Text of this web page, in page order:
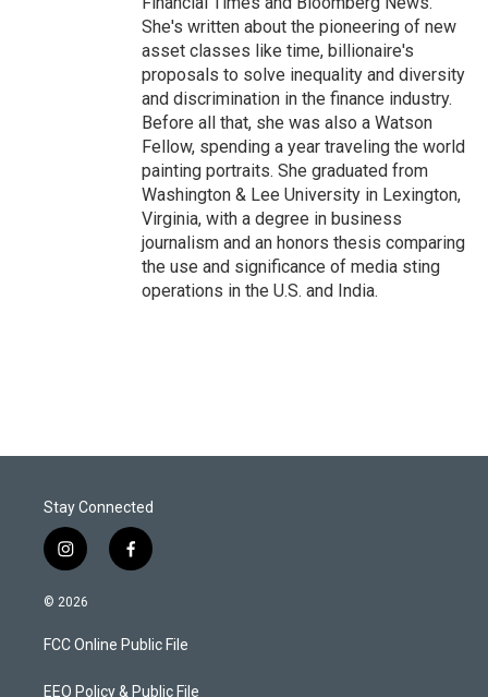
She's written about the pioneering of new
asset classes like time, billionaire's
proposals to solve inequality and diversity
and discrimination in the finance industry.
Before all that, she was also a Watson
Fellow, spending a year traveling the world
painting portraits. She graduated from
Washington & Lee University in Lexington,
Virginia, with a degree in business
journalism and an honors thesis comparing
the use and significance of media sting
operations in the U.S. and India.
Stay Connected
i
n
s
a
g
f
a
b
o
© 2026
FCC Online Public File
EEO Policy & Public File